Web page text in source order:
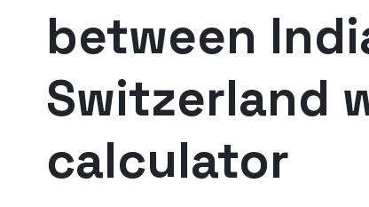
between
Switzerland
calculator